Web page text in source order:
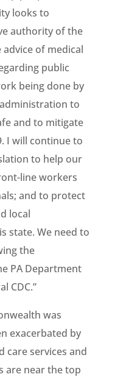
looks to
authority of the
of medical
public
being done by
to
and to mitigate
I will continue to
to help our
line workers
and to protect
local
state. We need to
the
PA Department
CDC.”
was
exacerbated by
care services and
are near the top